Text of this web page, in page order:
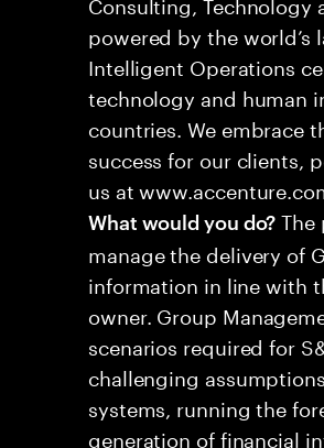
powered by the world’s
Intelligent Operations
technology and human
countries. We embrace
success for our clients,
us at
What would you do?
manage the delivery of
information in line with
owner. Group
scenarios required for
challenging
systems, running the
generation of financial